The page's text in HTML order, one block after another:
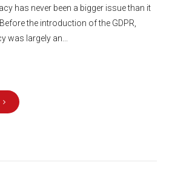
has never been a bigger issue than it
the introduction of the GDPR,
was largely an...